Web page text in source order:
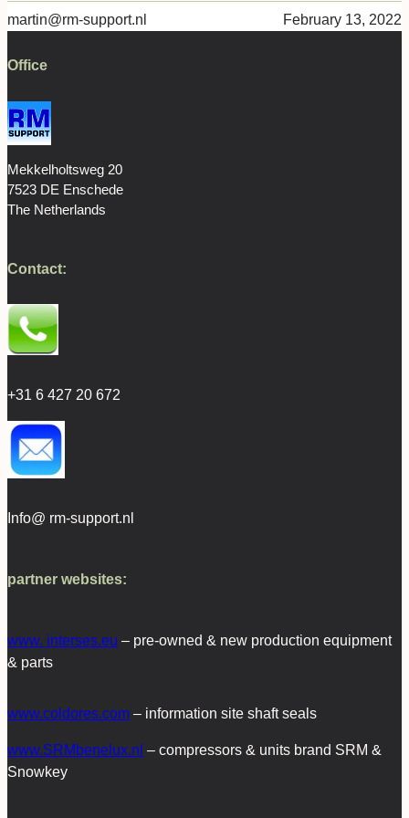
martin@rm-support.nl February 13, 2022
Office
Mekkelholtsweg 20
7523 DE Enschede
The Netherlands
Contact:
+31 6 427 20 672
Info@ rm-support.nl
partner websites:
www. interses.eu – pre-owned & new production equipment
& parts
www.coldores.com – information site shaft seals
www.SRMbenelux.nl – compressors & units brand SRM &
Snowkey